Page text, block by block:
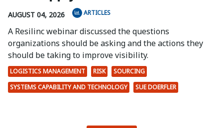
AUGUST 04, 2026 ARTICLES
A Resilinc webinar discussed the questions
organizations should be asking and the actions they
should be taking to improve visibility.
LOGISTICS MANAGEMENT RISK
SOURCING
SYSTEMS CAPABILITY AND TECHNOLOGY
SUE DOERFLER